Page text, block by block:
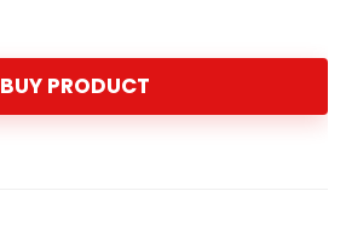
BUY PRODUCT